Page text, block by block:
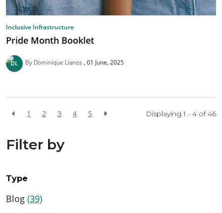
Inclusive Infrastructure
Pride Month Booklet
By Dominique Lianos 01 June, 2025
1 2 3 4 5 Displaying 1 - 4 of46
Filter by
Type
Blog (39)